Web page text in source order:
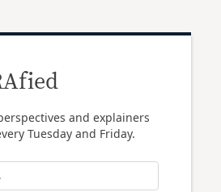
and explainers
Tuesday and Friday.